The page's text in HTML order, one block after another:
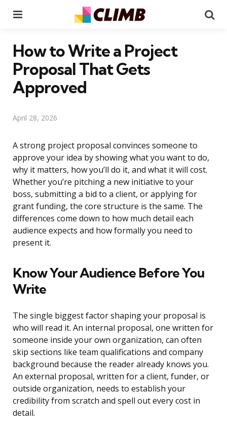
How to Write a Project
Proposal That Gets
Approved
April 28, 2026
A strong project proposal convinces someone to
approve your idea by showing what you want to do,
why it matters, how you’ll do it, and what it will cost.
Whether you’re pitching a new initiative to your
boss, submitting a bid to a client, or applying for
grant funding, the core structure is the same. The
differences come down to how much detail each
audience expects and how formally you need to
present it.
Know Your Audience Before You
Write
The single biggest factor shaping your proposal is
who will read it. An internal proposal, one written for
someone inside your own organization, can often
skip sections like team qualifications and company
background because the reader already knows you.
An external proposal, written for a client, funder, or
outside organization, needs to establish your
credibility from scratch and spell out every cost in
detail.